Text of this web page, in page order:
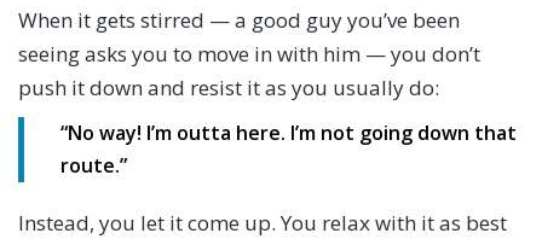
When it gets stirred — a good guy you’ve been
seeing asks you to move in with him — you don’t
push it down and resist it as you usually do:
“No way! I’m outta here. I’m not going down that
route.”
Instead, you let it come up. You relax with it as best